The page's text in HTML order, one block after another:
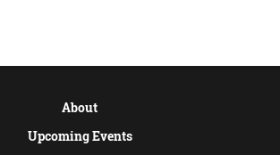
About
Upcoming Events